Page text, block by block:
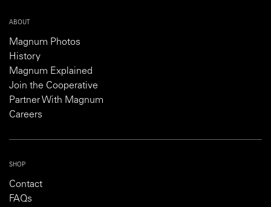
ABOUT
Magnum Photos
History
Magnum Explained
Join the Cooperative
Partner With Magnum
Careers
SHOP
Contact
FAQs